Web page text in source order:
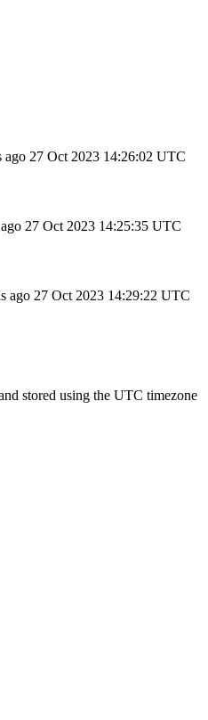
ago 27 Oct 2023 14:26:02 UTC
27 Oct 2023 14:25:35 UTC
ago 27 Oct 2023 14:29:22 UTC
stored using the UTC timezone